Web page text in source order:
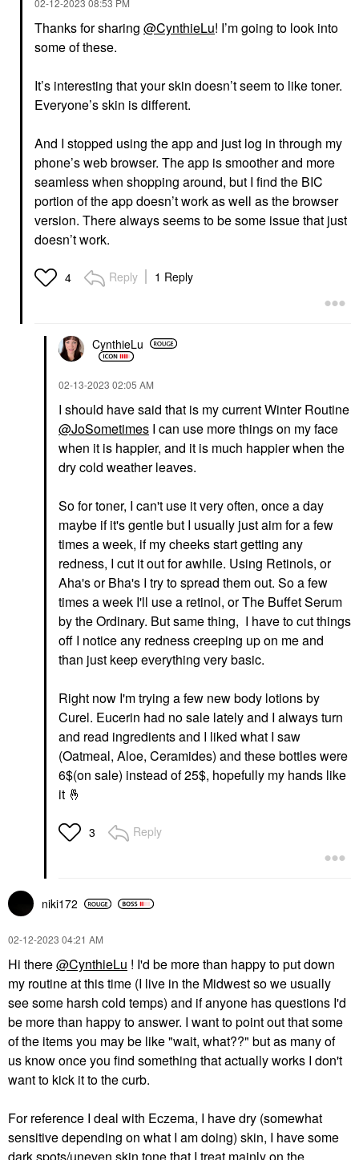
DR. JART+
Color Correcting
Treatment SPF 30 15
ML/ .50 Fl Oz
BB & CC Cream
Sunscreen Invisible
Broad Spectrum SPF
40 PA +++
LANEIGE Water Bank
Cleansing Foam 5.29
Glow Recipe Avocado
$45.00
THE INKEY LIST
Moisturizer 1.7 Oz/ 50
Face Creams
‎02-12-2023 08:53 PM
Thanks for sharing @CynthieLu! I’m going to look into
some of these.
It’s interesting that your skin doesn’t seem to like toner.
Everyone’s skin is different.
And I stopped using the app and just log in through my
phone’s web browser. The app is smoother and more
seamless when shopping around, but I find the BIC
portion of the app doesn’t work as well as the browser
version. There always seems to be some issue that just
doesn’t work.
4 Reply 1 Reply
CynthieLu
‎02-13-2023 02:05 AM
I should have said that is my current Winter Routine
@JoSometimes I can use more things on my face
when it is happier, and it is much happier when the
dry cold weather leaves.
So for toner, I can't use it very often, once a day
maybe if it's gentle but I usually just aim for a few
times a week, if my cheeks start getting any
redness, I cut it out for awhile. Using Retinols, or
Aha's or Bha's I try to spread them out. So a few
times a week I'll use a retinol, or The Buffet Serum
by the Ordinary. But same thing, I have to cut things
off I notice any redness creeping up on me and
than just keep everything very basic.
Right now I'm trying a few new body lotions by
Curel. Eucerin had no sale lately and I always turn
and read ingredients and I liked what I saw
(Oatmeal, Aloe, Ceramides) and these bottles were
6$(on sale) instead of 25$, hopefully my hands like
it 🤞
3 Reply
niki172
‎02-12-2023 04:21 AM
Hi there@CynthieLu ! I'd be more than happy to put down
my routine at this time (I live in the Midwest so we usually
see some harsh cold temps) and if anyone has questions I'd
be more than happy to answer. I want to point out that some
of the items you may be like "wait, what??" but as many of
us know once you find something that actually works I don't
want to kick it to the curb.
For reference I deal with Eczema, I have dry (somewhat
sensitive depending on what I am doing) skin, I have some